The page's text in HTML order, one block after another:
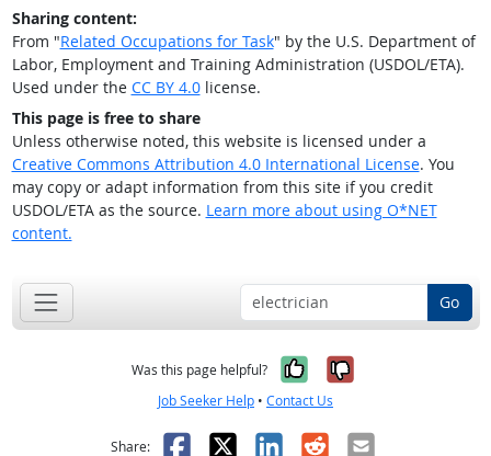
Sharing content:
From "Related Occupations for Task" by the U.S. Department of
Labor, Employment and Training Administration (USDOL/ETA).
Used under the CC BY 4.0license.
This page is free to share
Unless otherwise noted, this website is licensed under a
Creative Commons Attribution 4.0 International License. You
may copy or adapt information from this site if you credit
USDOL/ETA as the source. Learn more about using O*NET
content.
Go
Was this page helpful? Yes, it was
No, it was
Job Seeker Help • Contact Us
Share: Facebook
X LinkedIn
RedditEmail